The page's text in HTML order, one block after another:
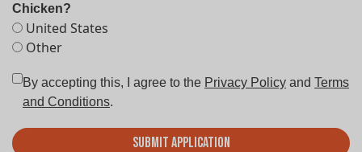
Chicken?
United States
Other
By accepting this, I agree to the Privacy Policy and Terms
and Conditions.
Submit Application